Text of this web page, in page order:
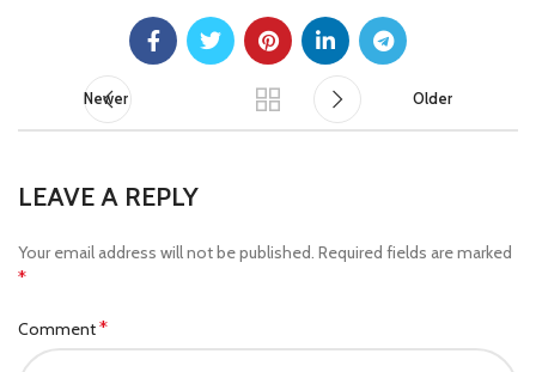
Newer Older
LEAVE A REPLY
Your email address will not be published. Required fields are marked
*
Comment*